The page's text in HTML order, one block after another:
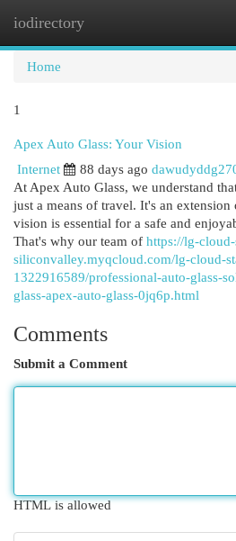
iodirectory
Home
1
Apex Auto Glass: Your Vision
Internet
88 days ago
At Apex Auto Glass, we understand
just a means of travel. It's an
vision is essential for a safe and
That's why our team of https://lg-
siliconvalley.myqcloud.com/lg-cloud-
1322916589/professional-auto-glass-
glass-apex-auto-glass-0jq6p.html
Comments
Submit a Comment
HTML is allowed